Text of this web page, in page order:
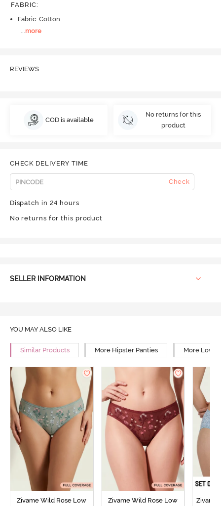
FABRIC:
Fabric: Cotton
...more
REVIEWS
COD is available
No returns for this
product
CHECK DELIVERY TIME
Check
Dispatch in 24 hours
No returns for this product
SELLER INFORMATION
YOU MAY ALSO LIKE
Similar Products More Hipster Panties More Low
Zivame Wild Rose Low
Zivame Wild Rose Low
Zivame